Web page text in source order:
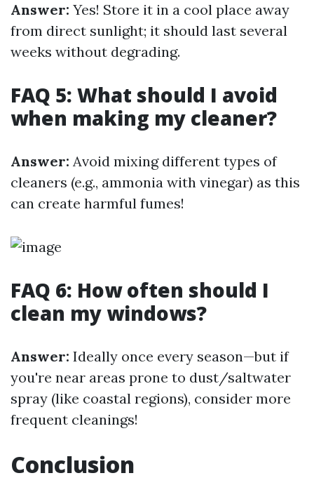
Answer: Yes! Store it in a cool place away
from direct sunlight; it should last several
weeks without degrading.
FAQ 5: What should I avoid
when making my cleaner?
Answer: Avoid mixing different types of
cleaners (e.g., ammonia with vinegar) as this
can create harmful fumes!
FAQ 6: How often should I
clean my windows?
Answer: Ideally once every season—but if
you're near areas prone to dust/saltwater
spray (like coastal regions), consider more
frequent cleanings!
Conclusion